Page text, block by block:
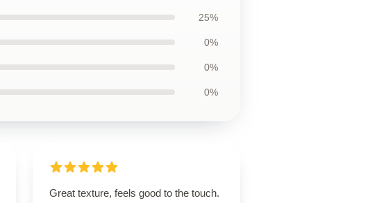
25%
0%
0%
0%
Great texture, feels good to the touch.